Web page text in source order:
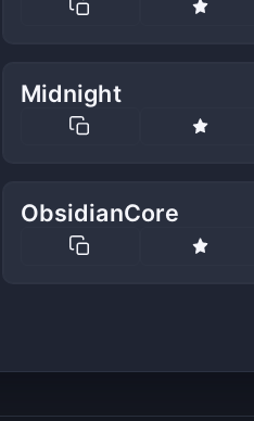
Midnight
ObsidianCore